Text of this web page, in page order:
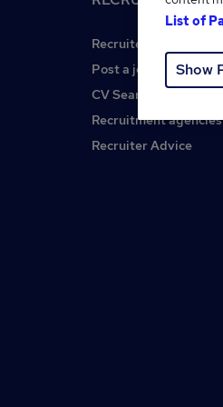
Recruiter site
Post a job
CV Search
Recruitment agencies
Recruiter Advice
List of
Show